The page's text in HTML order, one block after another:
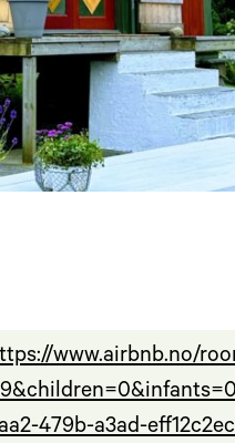
www.airbnb.no/
479b-a3ad-